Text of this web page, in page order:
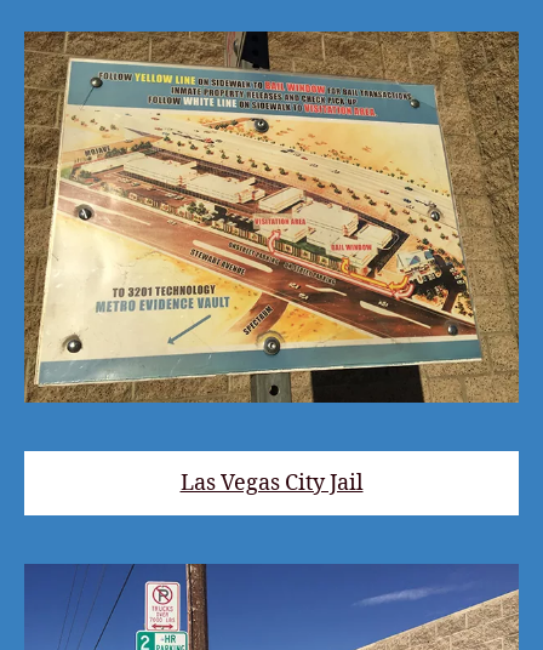
Las Vegas City Jail